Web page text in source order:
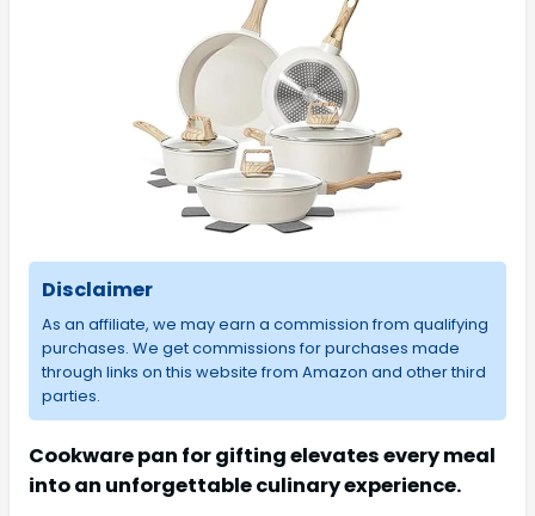
Disclaimer
As an affiliate, we may earn a commission from qualifying
purchases. We get commissions for purchases made
through links on this website from Amazon and other third
parties.
Cookware pan for gifting elevates every meal
into an unforgettable culinary experience.